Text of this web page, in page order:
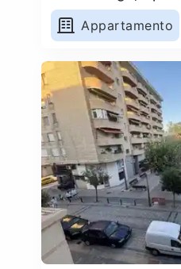
Appartamento